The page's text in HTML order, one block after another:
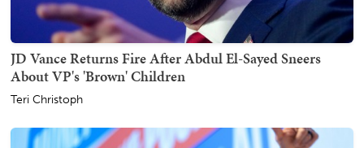
JD Vance Returns Fire After Abdul El-Sayed Sneers
About VP's 'Brown' Children
Teri Christoph